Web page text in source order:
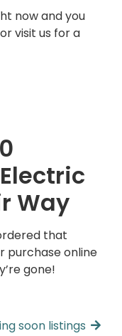
now and you
visit us for a
Way
that
purchase online
gone!
soon listings